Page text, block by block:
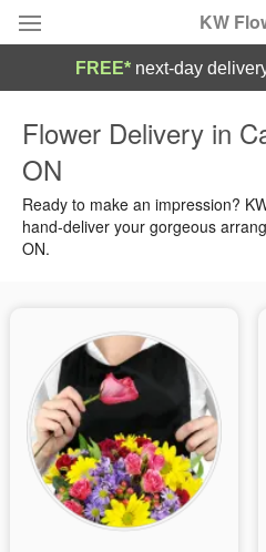
KW
Summer
Occasions
Sympathy and Funeral
Flowers, Plants & Gifts
Our Shop
FREE* next-day
Flower Delivery in
ON
Ready to make an impression?
hand-deliver your gorgeous
ON.